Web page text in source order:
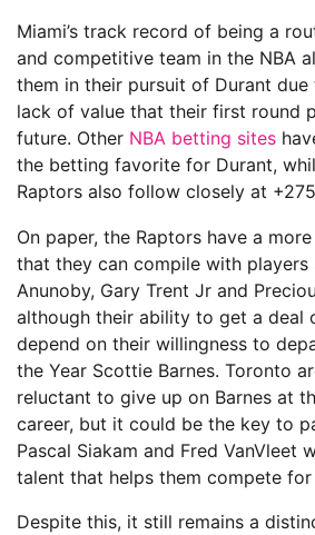
Miami’s track record of being a
and competitive team in the NBA
them in their pursuit of Durant
lack of value that their first round
future. Other NBA betting sites
the betting favorite for Durant,
Raptors also follow closely at
On paper, the Raptors have a
that they can compile with players
Anunoby, Gary Trent Jr and
although their ability to get a deal
depend on their willingness to
the Year Scottie Barnes. Toronto
reluctant to give up on Barnes at
career, but it could be the key to
Pascal Siakam and Fred VanVleet
talent that helps them compete
Despite this, it still remains a